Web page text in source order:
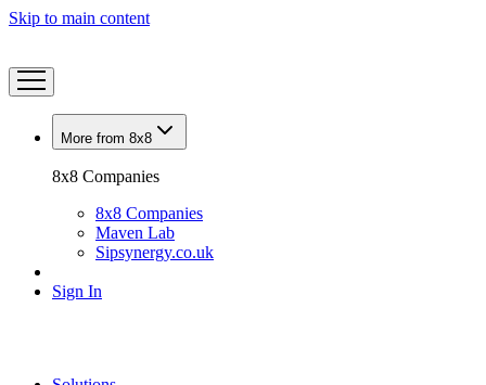
Skip to main content
More from 8x8
8x8 Companies
8x8 Companies
Maven Lab
Sipsynergy.co.uk
Sign In